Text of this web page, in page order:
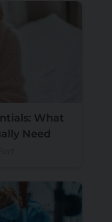
What
Need